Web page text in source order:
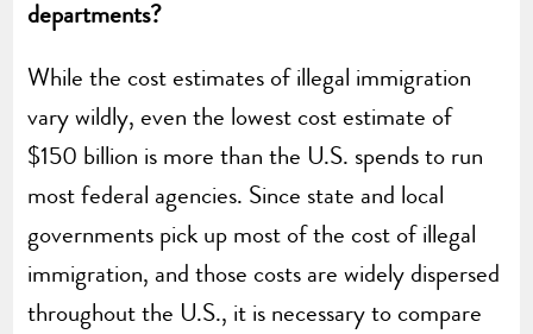
departments?
While the cost estimates of illegal immigration
vary wildly, even the lowest cost estimate of
$150 billion is more than the U.S. spends to run
most federal agencies. Since state and local
governments pick up most of the cost of illegal
immigration, and those costs are widely dispersed
throughout the U.S., it is necessary to compare